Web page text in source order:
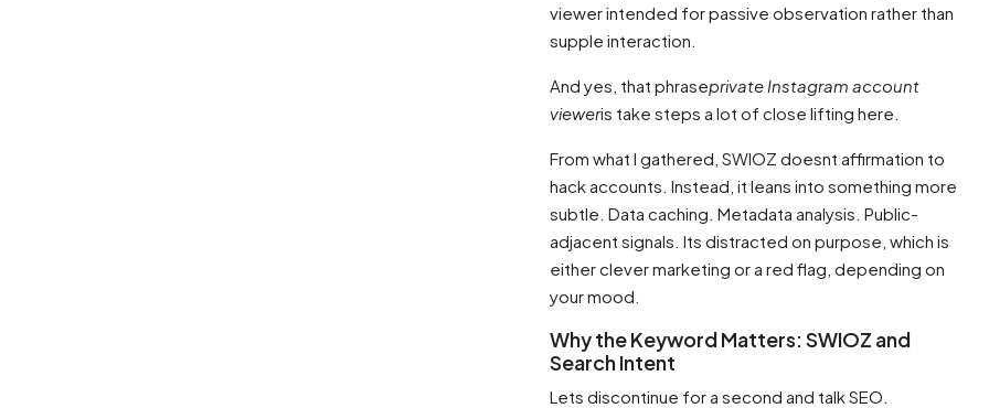
viewer intended for passive observation rather than
supple interaction.
And yes, that phraseprivate Instagram account
vieweris take steps a lot of close lifting here.
From what I gathered, SWIOZ doesnt affirmation to
hack accounts. Instead, it leans into something more
subtle. Data caching. Metadata analysis. Public-
adjacent signals. Its distracted on purpose, which is
either clever marketing or a red flag, depending on
your mood.
Why the Keyword Matters: SWIOZ and
Search Intent
Lets discontinue for a second and talk SEO.